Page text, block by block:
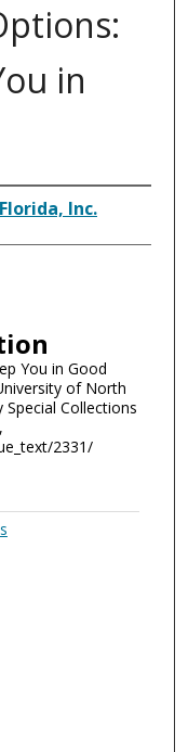
in
Inc.
You in Good
of North
Collections
2331/